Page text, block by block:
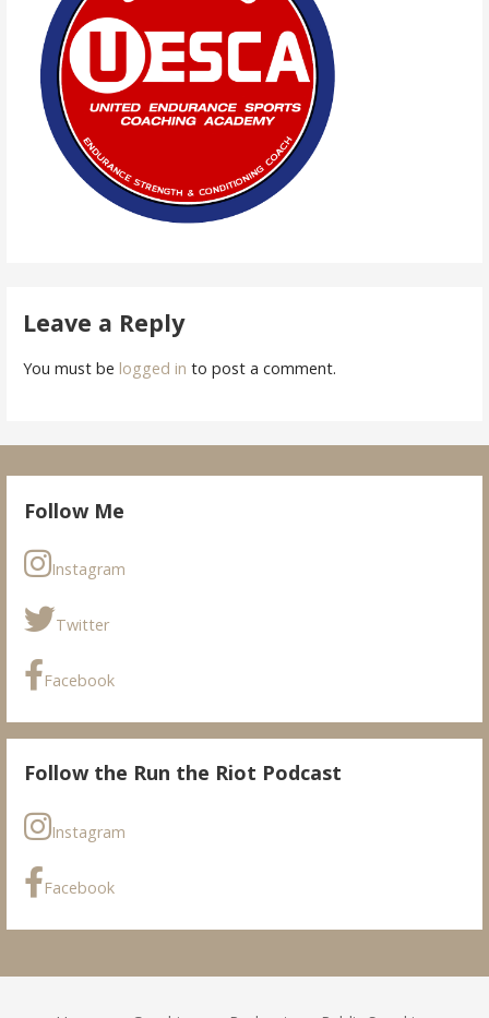
Leave a Reply
You must be logged in to post a comment.
Follow Me
Instagram
Twitter
Facebook
Follow the Run the Riot Podcast
Instagram
Facebook